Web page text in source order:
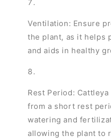
Ventilation: Ensure
the plant, as it helps
and aids in healthy
Rest Period: Cattleya
from a short rest
watering and
allowing the plant to